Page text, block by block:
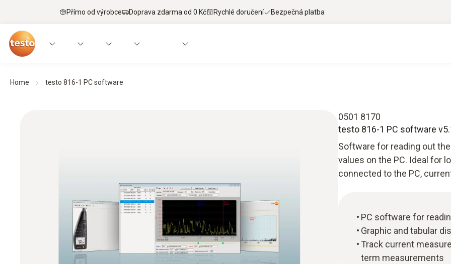
Přímo od výrobce Doprava zdarma od 0 Kč Rychlé doručení Bezpečná platba
Home testo 816-1 PC software
0501 8170
testo 816-1 PC software
Software for reading out
values on the PC. Ideal for
connected to the PC,
PC software for
Graphic and tabular
Track current
term measurements